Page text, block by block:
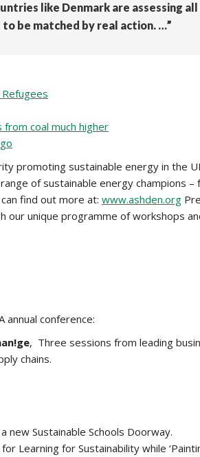
like Denmark are assessing
be matched by real action. …”
coal much higher
promoting sustainable energy in the
of sustainable energy champions
find out more at: www.ashden.org
unique programme of workshops
annual conference:
, Three sessions from leading
chains.
new Sustainable Schools Doorway.
Learning for Sustainability while